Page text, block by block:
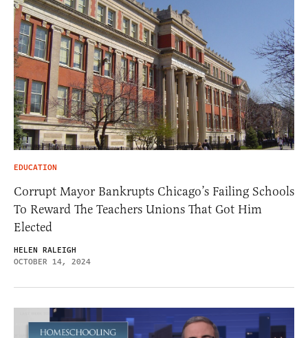
EDUCATION
Corrupt Mayor Bankrupts Chicago’s Failing Schools
To Reward The Teachers Unions That Got Him
Elected
HELEN RALEIGH
OCTOBER 14, 2024